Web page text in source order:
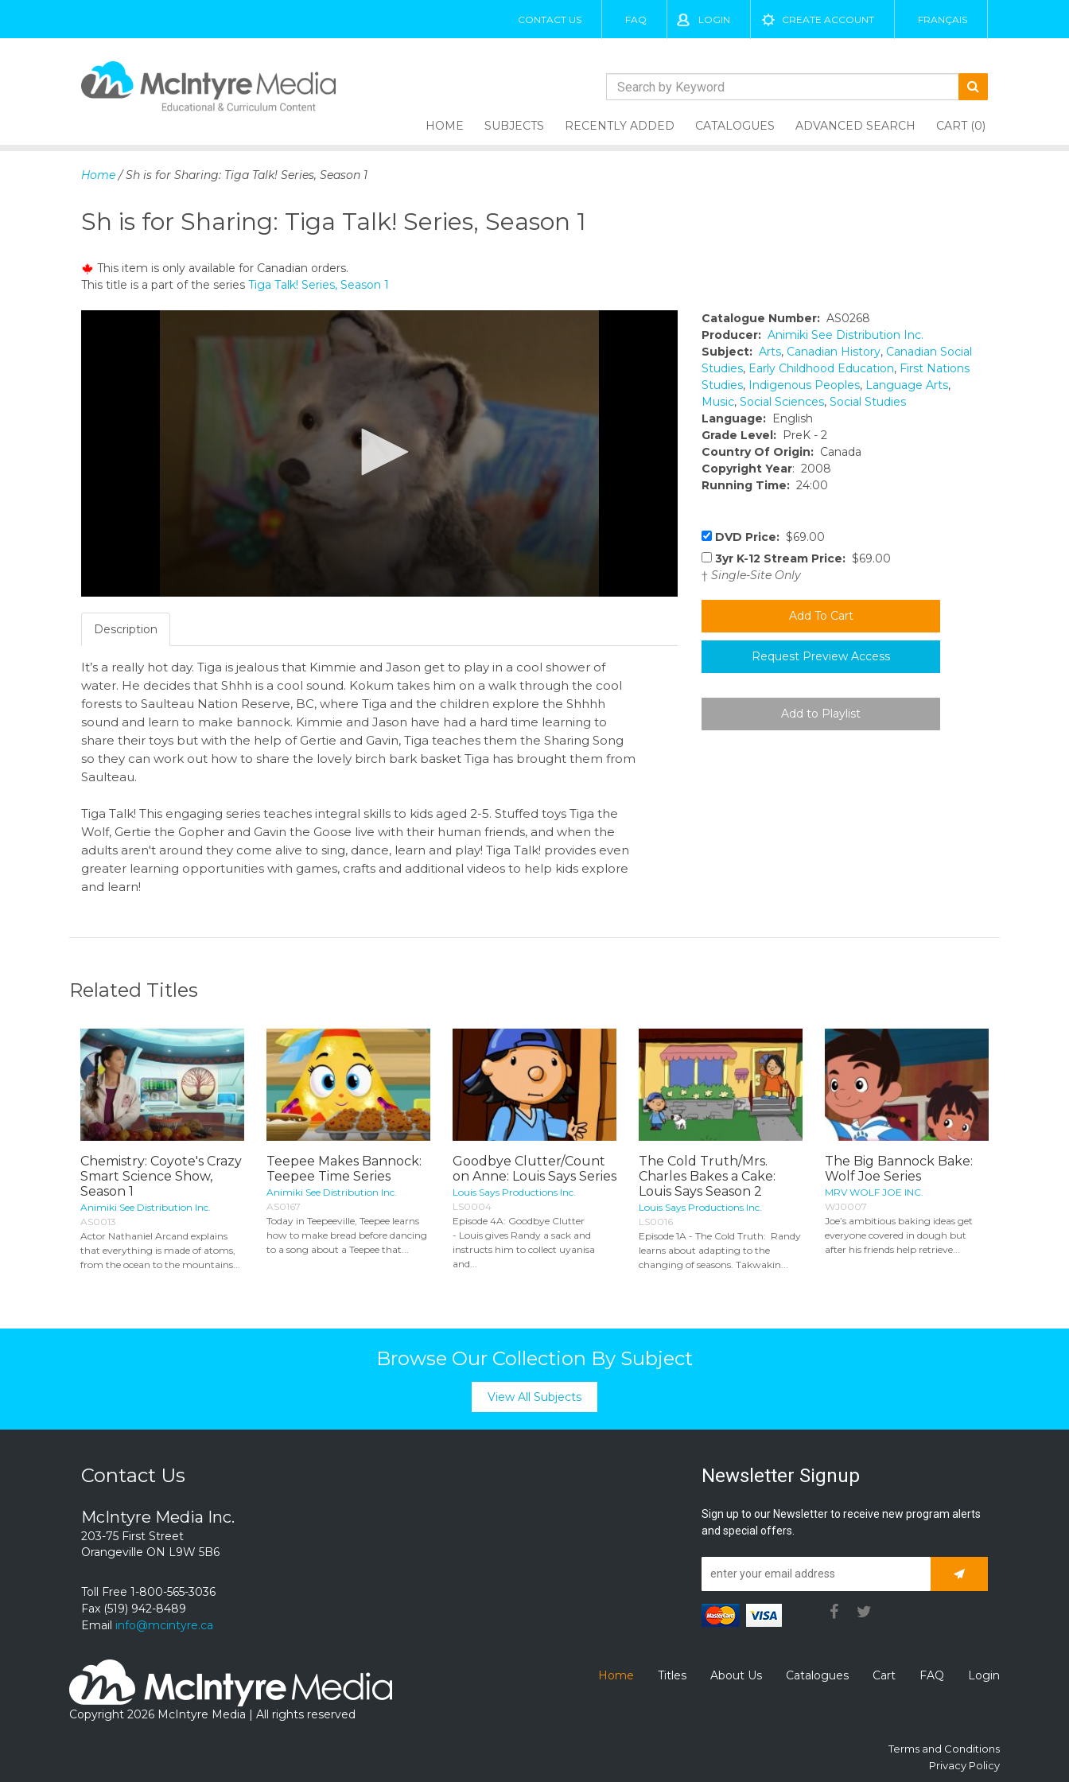
CONTACT US FAQ LOGIN CREATE ACCOUNT FRANÇAIS
p
t
e
t
HOME SUBJECTS RECENTLY ADDED CATALOGUES ADVANCED SEARCH CART (0)
Home / Sh is for Sharing: Tiga Talk! Series, Season 1
Sh is for Sharing: Tiga Talk! Series, Season 1
This item is only available for Canadian orders.
This title is a part of the series Tiga Talk! Series, Season 1
Catalogue Number: AS0268
Producer: Animiki See Distribution Inc.
Subject: Arts, Canadian History, Canadian Social
Studies, Early Childhood Education, First Nations
Studies, Indigenous Peoples, Language Arts,
Music, Social Sciences, Social Studies
Language: English
Grade Level: PreK - 2
Country Of Origin: Canada
Copyright Year: 2008
Running Time: 24:00
DVD Price: $69.00
3yr K-12 Stream Price: $69.00
† Single-Site Only
Request Preview Access
Description
It’s a really hot day. Tiga is jealous that Kimmie and Jason get to play in a cool shower of
water. He decides that Shhh is a cool sound. Kokum takes him on a walk through the cool
forests to Saulteau Nation Reserve, BC, where Tiga and the children explore the Shhhh
sound and learn to make bannock. Kimmie and Jason have had a hard time learning to
share their toys but with the help of Gertie and Gavin, Tiga teaches them the Sharing Song
so they can work out how to share the lovely birch bark basket Tiga has brought them from
Saulteau.
Tiga Talk! This engaging series teaches integral skills to kids aged 2-5. Stuffed toys Tiga the
Wolf, Gertie the Gopher and Gavin the Goose live with their human friends, and when the
adults aren't around they come alive to sing, dance, learn and play! Tiga Talk! provides even
greater learning opportunities with games, crafts and additional videos to help kids explore
and learn!
Related Titles
Chemistry: Coyote's Crazy
Smart Science Show,
Season 1
Animiki See Distribution Inc.
AS0013
Actor Nathaniel Arcand explains
that everything is made of atoms,
from the ocean to the mountains...
Teepee Makes Bannock:
Teepee Time Series
Animiki See Distribution Inc.
AS0167
Today in Teepeeville, Teepee learns
how to make bread before dancing
to a song about a Teepee that...
Goodbye Clutter/Count
on Anne: Louis Says Series
Louis Says Productions Inc.
LS0004
Episode 4A: Goodbye Clutter
- Louis gives Randy a sack and
instructs him to collect uyanisa
and...
The Cold Truth/Mrs.
Charles Bakes a Cake:
Louis Says Season 2
Louis Says Productions Inc.
LS0016
Episode 1A - The Cold Truth: Randy
learns about adapting to the
changing of seasons. Takwakin...
The Big Bannock Bake:
Wolf Joe Series
MRV WOLF JOE INC.
WJ0007
Joe’s ambitious baking ideas get
everyone covered in dough but
after his friends help retrieve...
Browse Our Collection By Subject
View All Subjects
Contact Us
McIntyre Media Inc.
203-75 First Street
Orangeville ON L9W 5B6
Toll Free 1-800-565-3036
Fax (519) 942-8489
Email info@mcintyre.ca
Newsletter Signup
Sign up to our Newsletter to receive new program alerts
and special offers.
Subscribe
Copyright 2026 McIntyre Media | All rights reserved
Home Titles About Us Catalogues Cart FAQ Login
Terms and Conditions
Privacy Policy